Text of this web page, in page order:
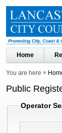
Home
You are here
Public
Operator